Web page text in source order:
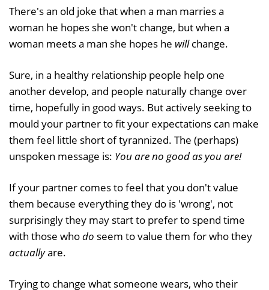
There's an old joke that when a man marries a
woman he hopes she won't change, but when a
woman meets a man she hopes he willchange.
Sure, in a healthy relationship people help one
another develop, and people naturally change over
time, hopefully in good ways. But actively seeking to
mould your partner to fit your expectations can make
them feel little short of tyrannized. The (perhaps)
unspoken message is: You are no good as you are!
If your partner comes to feel that you don't value
them because everything they do is 'wrong', not
surprisingly they may start to prefer to spend time
with those whodo seem to value them for who they
actuallyare.
Trying to change what someone wears, who their